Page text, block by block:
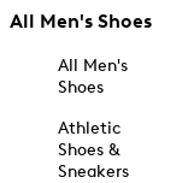
All Men's Shoes
All Men's
Shoes
Athletic
Shoes &
Sneakers